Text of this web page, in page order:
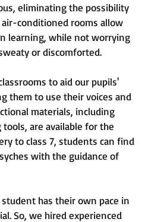
eliminating the possibility
air-conditioned rooms allow
learning, while not worrying
or discomforted.
to aid our pupils'
them to use their voices and
materials, including
are available for the
to class 7, students can find
with the guidance of
has their own pace in
So, we hired experienced